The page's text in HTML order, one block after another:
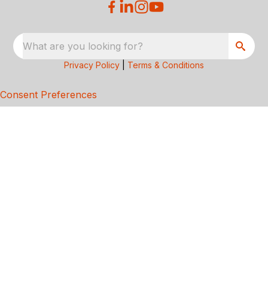
What are you looking for?
Privacy Policy Terms & Conditions
Consent Preferences